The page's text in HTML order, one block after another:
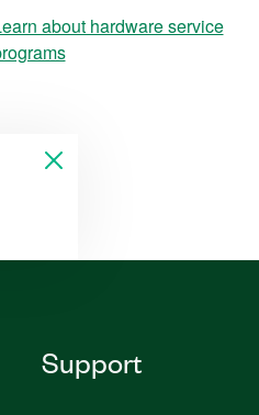
about hardware service
Support